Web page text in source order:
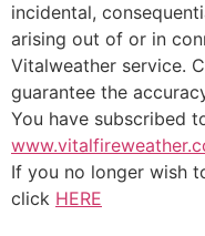
incidental,
arising out of or in
Vitalweather service.
guarantee the
You have subscribed
If you no longer wish
click HERE